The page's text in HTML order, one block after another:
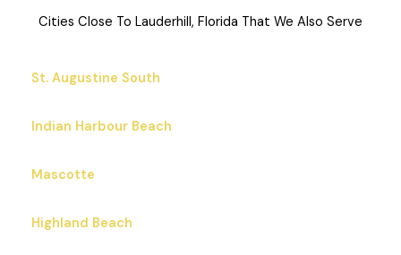
Cities Close To Lauderhill, Florida That We Also Serve
St. Augustine South
Indian Harbour Beach
Mascotte
Highland Beach